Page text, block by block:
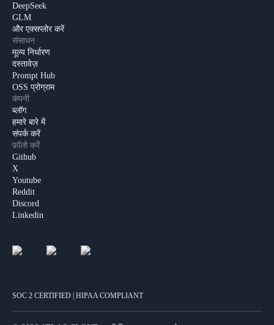
DeepSeek
GLM
और एक्सप्लोर करें
संसाधन
मूल्य निर्धारण
दस्तावेज़
Prompt Hub
OSS प्रोग्राम
कंपनी
ब्लॉग
हमारे बारे में
संपर्क करें
फ़ॉलो करें
Github
X
Youtube
Reddit
Discord
Linkedin
SOC 2 CERTIFIED | HIPAA COMPLIANT